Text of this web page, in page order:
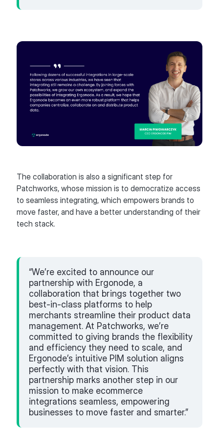
The collaboration is also a significant step for
Patchworks, whose mission is to democratize access
to seamless integrating, which empowers brands to
move faster, and have a better understanding of their
tech stack.
“We’re excited to announce our
partnership with Ergonode, a
collaboration that brings together two
best-in-class platforms to help
merchants streamline their product data
management. At Patchworks, we’re
committed to giving brands the flexibility
and efficiency they need to scale, and
Ergonode’s intuitive PIM solution aligns
perfectly with that vision. This
partnership marks another step in our
mission to make ecommerce
integrations seamless, empowering
businesses to move faster and smarter.”